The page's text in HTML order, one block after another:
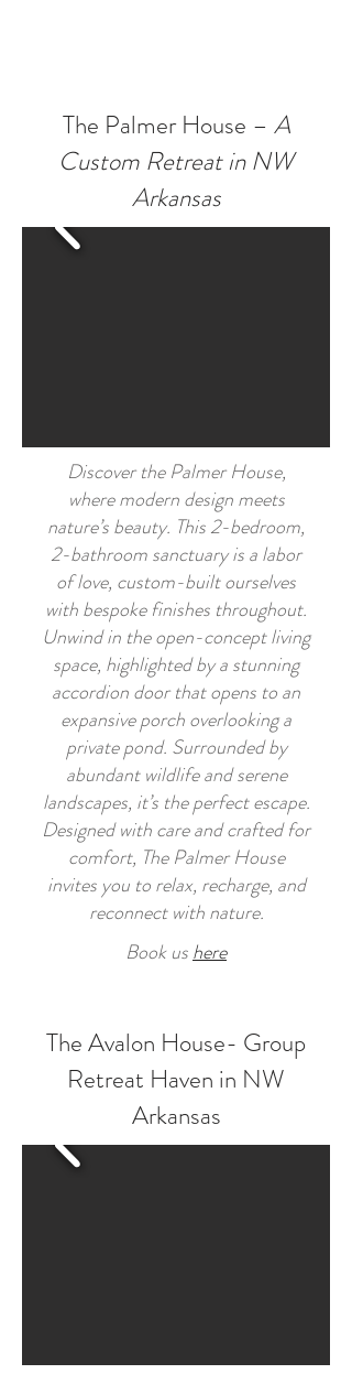
The Palmer House – A
Custom Retreat in NW
Arkansas
Discover the Palmer House,
where modern design meets
nature’s beauty. This 2-bedroom,
2-bathroom sanctuary is a labor
of love, custom-built ourselves
with bespoke finishes throughout.
Unwind in the open-concept living
space, highlighted by a stunning
accordion door that opens to an
expansive porch overlooking a
private pond. Surrounded by
abundant wildlife and serene
landscapes, it’s the perfect escape.
Designed with care and crafted for
comfort, The Palmer House
invites you to relax, recharge, and
reconnect with nature.
Book ushere
The Avalon House- Group
Retreat Haven in NW
Arkansas